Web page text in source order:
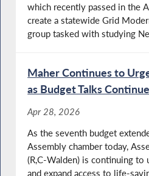
which recently passed in the
create a statewide Grid
group tasked with studying
Maher Continues to
as Budget Talks
Apr 28, 2026
As the seventh budget
Assembly chamber today,
(R,C-Walden) is continuing
and expand access to life-